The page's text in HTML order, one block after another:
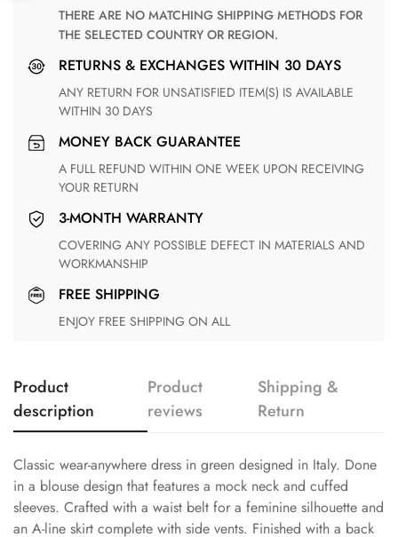
THERE ARE NO MATCHING SHIPPING METHODS FOR
THE SELECTED COUNTRY OR REGION.
RETURNS & EXCHANGES WITHIN 30 DAYS
ANY RETURN FOR UNSATISFIED ITEM(S) IS AVAILABLE
WITHIN 30 DAYS
MONEY BACK GUARANTEE
A FULL REFUND WITHIN ONE WEEK UPON RECEIVING
YOUR RETURN
3-MONTH WARRANTY
COVERING ANY POSSIBLE DEFECT IN MATERIALS AND
WORKMANSHIP
FREE SHIPPING
ENJOY FREE SHIPPING ON ALL
Product
description
Product
reviews
Shipping &
Return
Classic wear-anywhere dress in green designed in Italy. Done
in a blouse design that features a mock neck and cuffed
sleeves. Crafted with a waist belt for a feminine silhouette and
an A-line skirt complete with side vents. Finished with a back